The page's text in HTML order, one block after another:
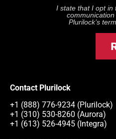
I state that I opt in
communication
Plurilock’s
Contact Plurilock
+1 (888) 776-9234 (Plurilock)
+1 (310) 530-8260 (Aurora)
+1 (613) 526-4945 (Integra)